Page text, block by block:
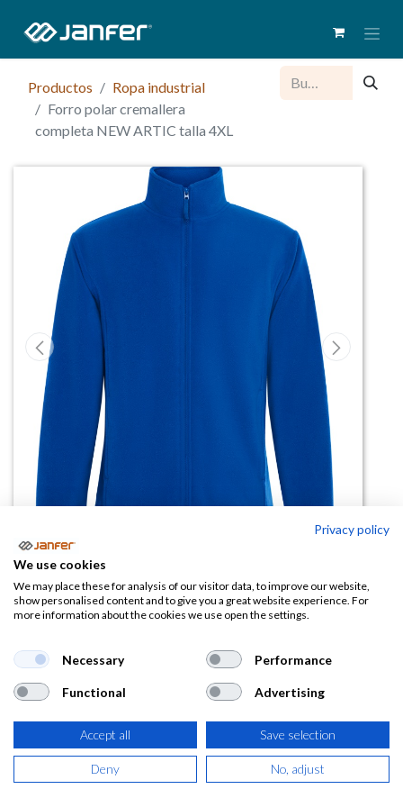
Productos
Ropa industrial
Forro polar cremallera
completa NEW ARTIC talla 4XL
Forro polar cremallera completa
NEW ARTIC talla 4XL
15,69€
(18,98€IVA Incluido)
COLOR
Privacy policy
We use cookies
We may place these for analysis of our visitor data, to improve our website,
show personalised content and to give you a great website experience. For
more information about the cookies we use open the settings.
Necessary Performance
Functional Advertising
Accept all Save selection
Deny No, adjust